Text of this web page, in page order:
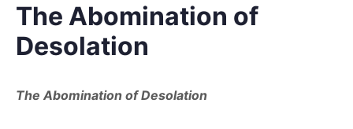
The Abomination of
Desolation
The Abomination of Desolation